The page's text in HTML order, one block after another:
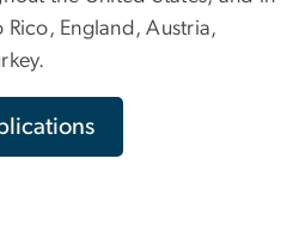
England, Austria,